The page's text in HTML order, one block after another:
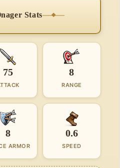
Stats
75 8
RANGE
8
ARMOR
0.6
SPEED